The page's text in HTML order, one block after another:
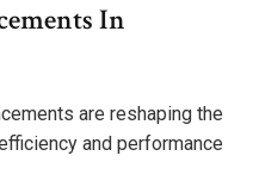
In
are reshaping the
and performance